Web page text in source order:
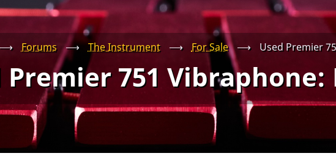
⟶ Forums ⟶ The Instrument ⟶ For Sale ⟶ Used Premier
Premier 751